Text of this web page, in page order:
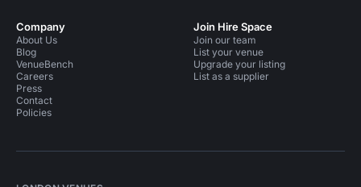
Company
About Us
Blog
VenueBench
Careers
Press
Contact
Policies
Join Hire Space
Join our team
List your venue
Upgrade your listing
List as a supplier